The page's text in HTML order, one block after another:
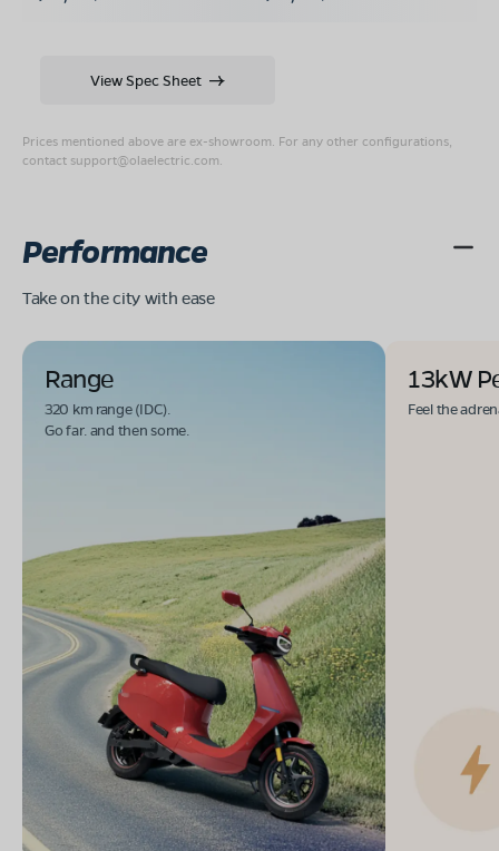
Prices mentioned above are ex-showroom. For any other configurations,
contact support@olaelectric.com
View Spec Sheet
Performance
Take on the city with ease
Range
320 km range (IDC).
Go far. and then some.
13kW
Feel the